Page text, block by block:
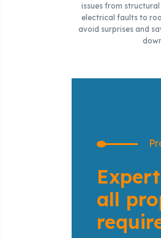
issues from
electrical faults to
avoid surprises and
all